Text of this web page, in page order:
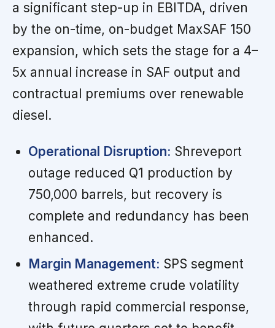
a significant step-up in EBITDA, driven
by the on-time, on-budget MaxSAF 150
expansion, which sets the stage for a 4–
5x annual increase in SAF output and
contractual premiums over renewable
diesel.
Operational Disruption: Shreveport
outage reduced Q1 production by
750,000 barrels, but recovery is
complete and redundancy has been
enhanced.
Margin Management: SPS segment
weathered extreme crude volatility
through rapid commercial response,